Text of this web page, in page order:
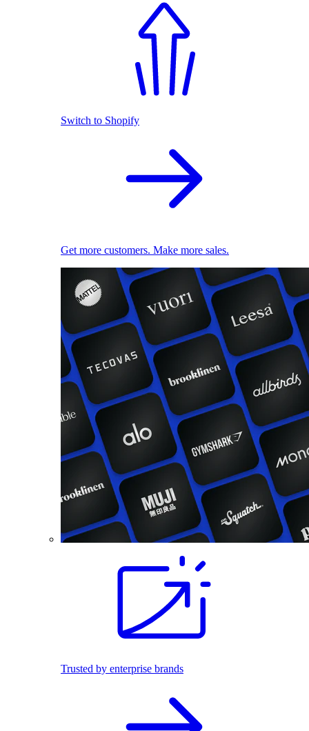
Switch to Shopify
Get more customers. Make more sales.
Trusted by enterprise brands